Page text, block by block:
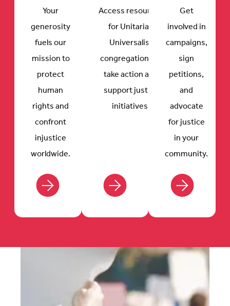
Your
generosity
fuels our
mission to
protect
human
rights and
confront
injustice
worldwide.
Access resources
for Unitarian
Universalist
congregations to
take action and
support justice
initiatives.
Get
involved in
campaigns,
sign
petitions,
and
advocate
for justice
in your
community.